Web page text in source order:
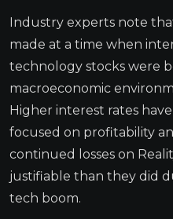
Industry experts note
made at a time when
technology stocks were
macroeconomic
Higher interest rates
focused on profitability
continued losses on
justifiable than they did
tech boom.